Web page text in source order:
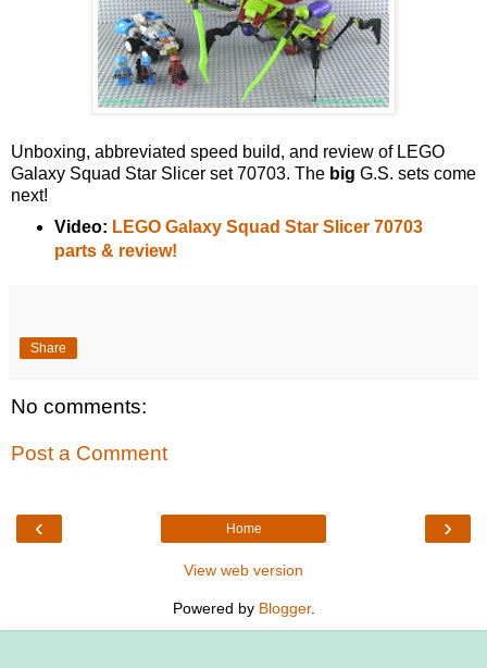
Unboxing, abbreviated speed build, and review of LEGO
Galaxy Squad Star Slicer set 70703. The big G.S. sets come
next!
Video: LEGO Galaxy Squad Star Slicer 70703
parts & review!
Share
No comments:
Post a Comment
‹ ›
Home
View web version
Powered by Blogger.